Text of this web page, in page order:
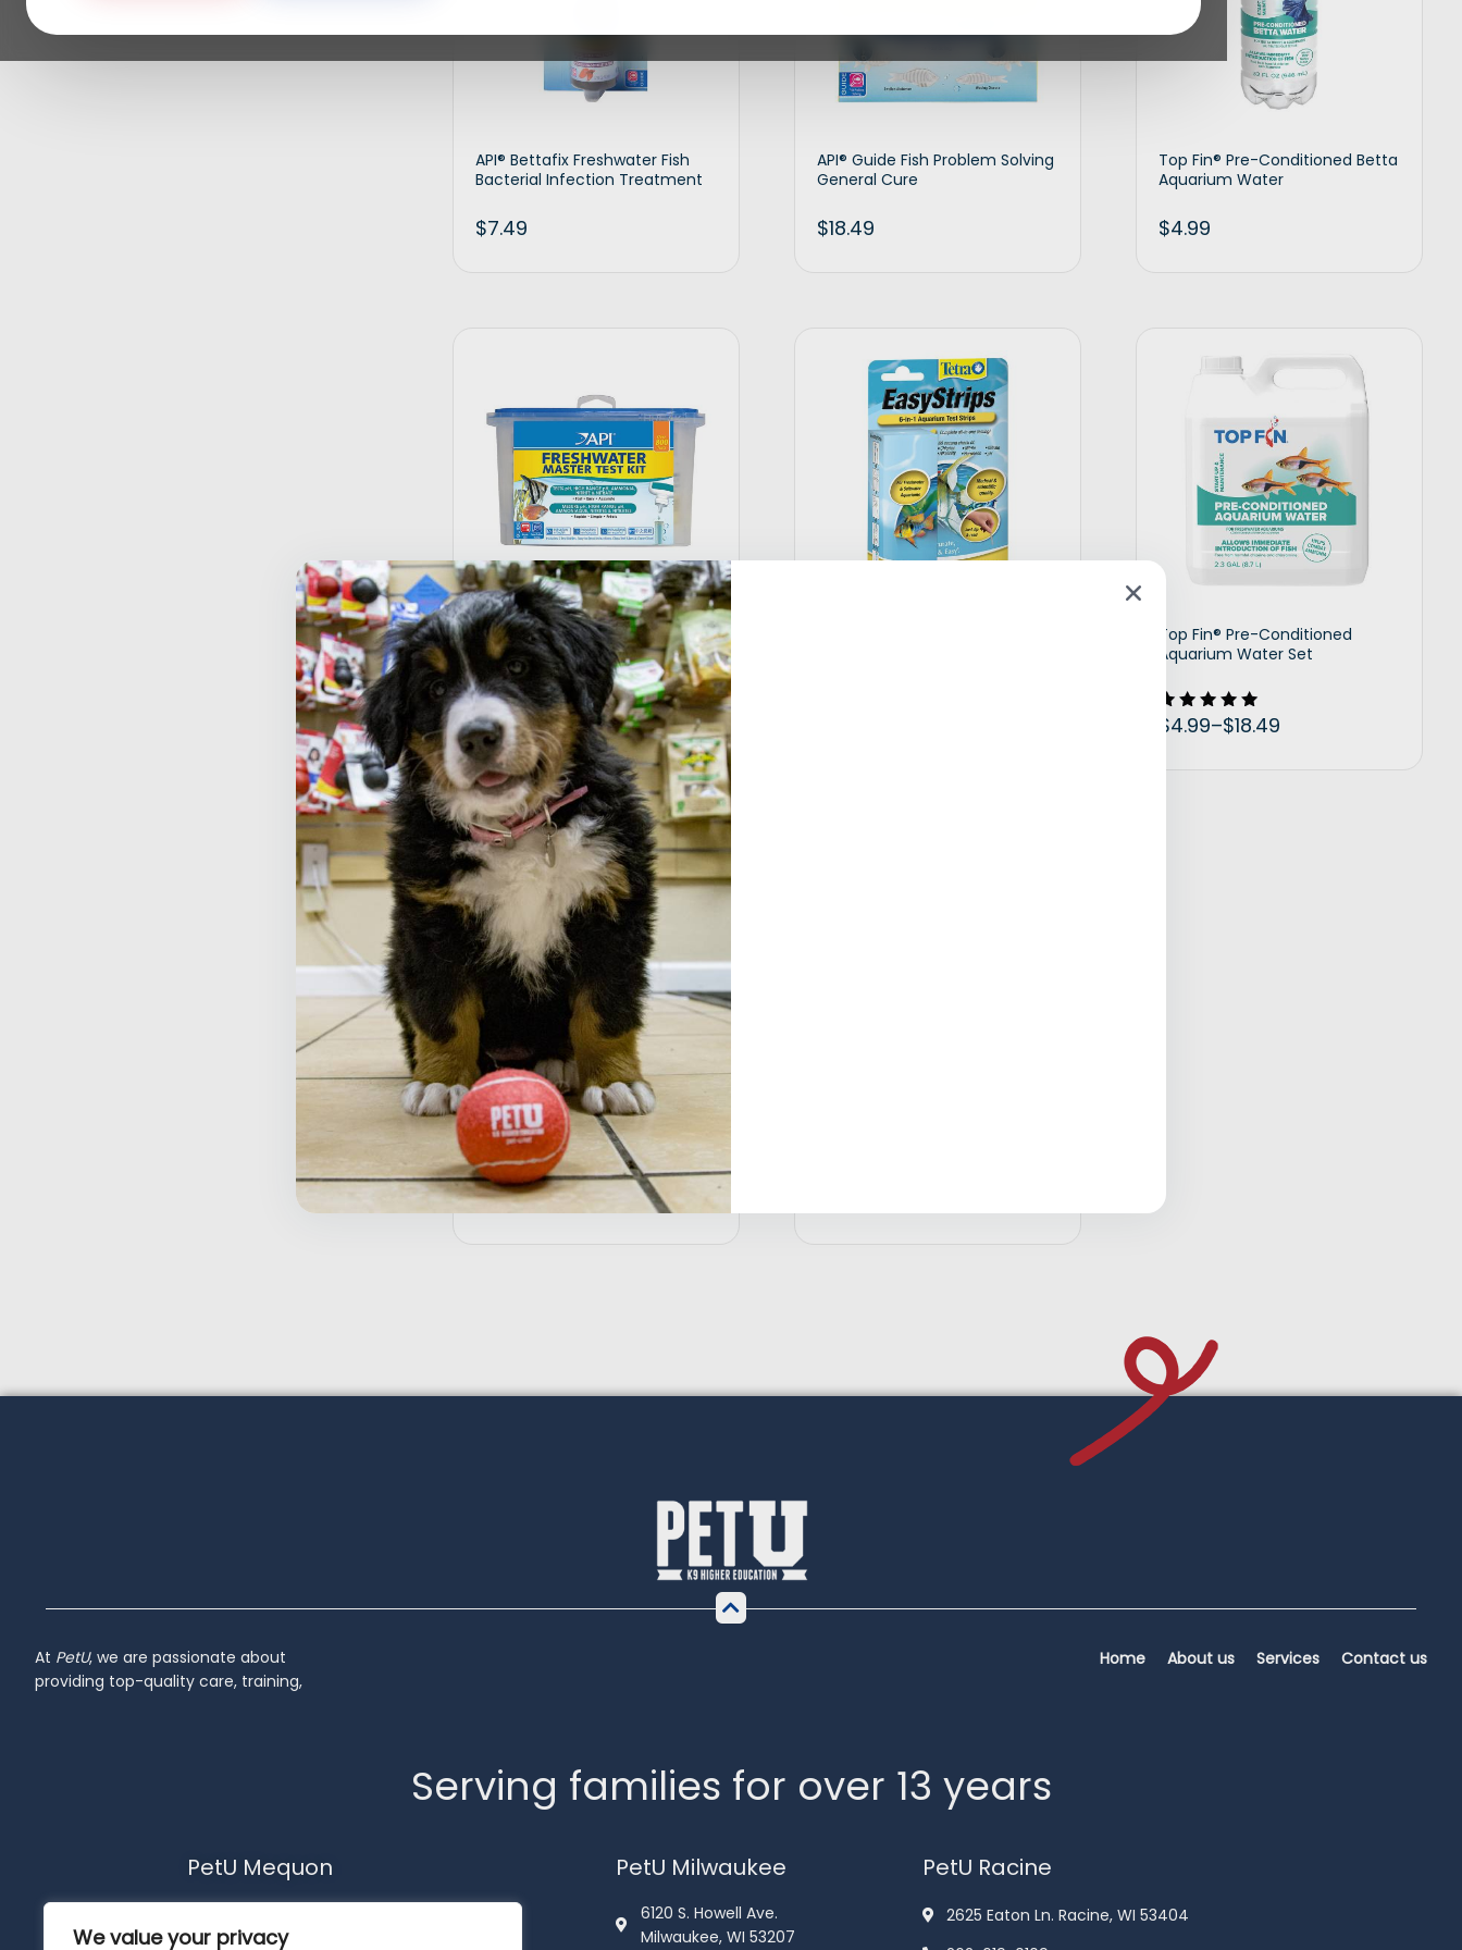
We value your privacy
API® Bettafix Freshwater Fish
Bacterial Infection Treatment
$7.49
API® Guide Fish Problem Solving
General Cure
$18.49
Top Fin® Pre-Conditioned Betta
Aquarium Water
$4.99
Add to cart
API® Freshwater Aquarium
Master Test Kit
$29.49–$49.49
Select options
Top Fin® Pre-Conditioned
Aquarium Water Set
Rated
5.00
$4.99–$18.49
Tetra® WaterClarifier Aquarium
Water Clarifier
$18.49
At PetU, we are passionate about
providing top-quality care, training,
Home About us Services Contact us
Serving families for over 13 years
PetU Mequon
Mequon, WI 53092
PetU Milwaukee
6120 S. Howell Ave.
Milwaukee, WI 53207
PetU Racine
2625 Eaton Ln. Racine, WI 53404
Inactive